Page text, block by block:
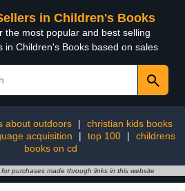
in Children's Books
the most popular and best selling
in Children's Books based on sales
about outdoors |
christian kids books
acquisition | top 100 |
childrens
books on cd
purchases made through links in this website